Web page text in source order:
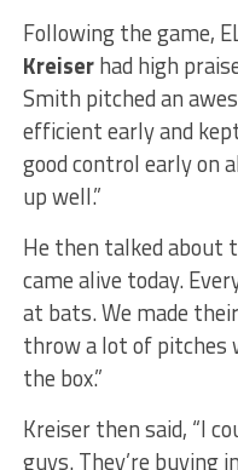
Following the game,
Kreiserhad high
Smith pitched an
efficient early and
good control early on
up well.”
He then talked about
came alive today.
at bats. We made
throw a lot of pitches
the box.”
Kreiser then said, “I
guys. They’re